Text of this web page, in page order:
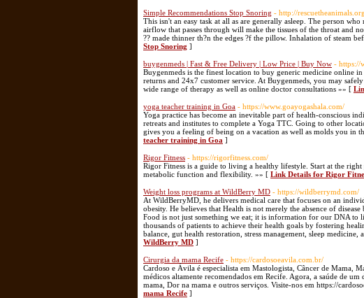
Simple Recommendations Stop Snoring - http://
This isn't an easy task at all as are generally asleep. The person
airflow that passes through will make the tissues of the throat and
?? made thinner th?n the edges ?f the pillow. Inhalation of steam
Stop Snoring ]
buygenmeds | Fast & Free Delivery | Low Price | Buy Now - https://
Buygenmeds is the finest location to buy generic medicine online
returns and 24x7 customer service. At Buygenmeds, you may
wide range of therapy as well as online doctor consultations »» [
yoga teacher training in Goa - https://www.goayogashala.com/
Yoga practice has become an inevitable part of health-conscious
retreats and institutes to complete a Yoga TTC. Going to other
gives you a feeling of being on a vacation as well as molds you in
teacher training in Goa ]
Rigor Fitness - https://rigorfitness.com/
Rigor Fitness is a guide to living a healthy lifestyle. Start at the
metabolic function and flexibility. »» [ Link Details for Rigor
Weight loss programs at WildBerry MD - https://wildberrymd.com/
At WildBerryMD, he delivers medical care that focuses on an
obesity. He believes that Health is not merely the absence of
Food is not just something we eat; it is information for our DNA to
thousands of patients to achieve their health goals by fostering
balance, gut health restoration, stress management, sleep
WildBerry MD ]
Cirurgia da mama Recife - https://cardosoeavila.com.br/
Cardoso e Ávila é especialista em Mastologista, Câncer de Mama,
médicos altamente recomendados em Recife. Agora, a saúde de
mama, Dor na mama e outros serviços. Visite-nos em https://
mama Recife ]